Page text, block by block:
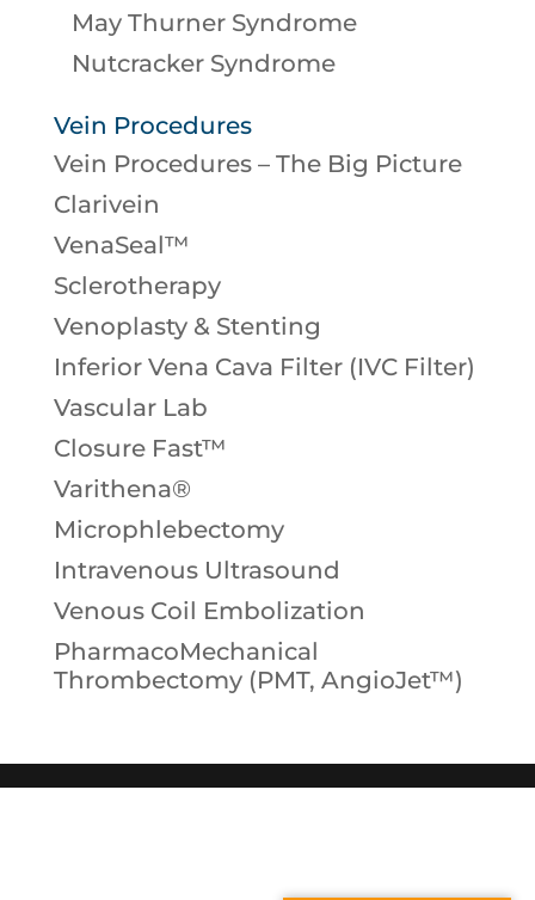
May Thurner Syndrome
Nutcracker Syndrome
Vein Procedures
Vein Procedures – The Big Picture
Clarivein
VenaSeal™
Sclerotherapy
Venoplasty & Stenting
Inferior Vena Cava Filter (IVC Filter)
Vascular Lab
Closure Fast™
Varithena®
Microphlebectomy
Intravenous Ultrasound
Venous Coil Embolization
PharmacoMechanical
Thrombectomy (PMT, AngioJet™)